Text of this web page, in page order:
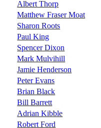
Albert Thorp
Matthew Fraser Moat
Sharon Roots
Paul King
Spencer Dixon
Mark Mulvihill
Jamie Henderson
Peter Evans
Brian Black
Bill Barrett
Adrian Kibble
Robert Ford